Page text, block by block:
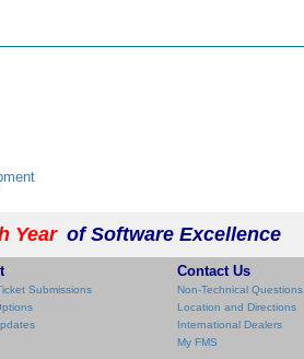
Year of Software Excellence
Submissions
Contact Us
Non-Technical Questions
Location and Directions
International Dealers
My FMS